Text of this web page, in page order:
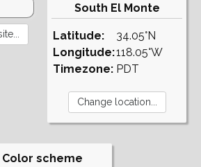
South El Monte
Latitude:
Longitude:
Timezone:
34.05°N
118.05°W
PDT
Color scheme